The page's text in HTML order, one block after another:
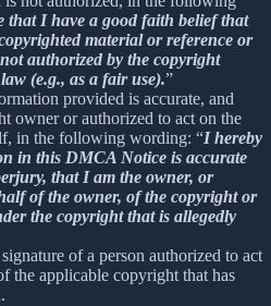
that I have a good faith belief that
material or reference or
authorized by the copyright
(e.g., as a fair use).”
provided is accurate, and
owner or authorized to act on the
in the following wording: “I hereby
in this DMCA Notice is accurate
that I am the owner, or
of the owner, of the copyright or
the copyright that is allegedly
of a person authorized to act
the applicable copyright that has